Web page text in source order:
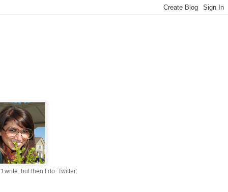
write, but then I do. Twitter: